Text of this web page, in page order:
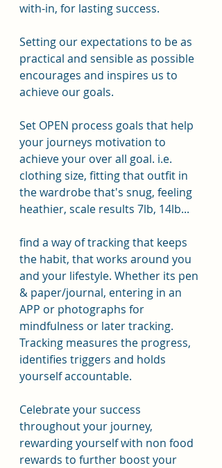
with-in, for lasting success.
Setting our expectations to be as
practical and sensible as possible
encourages and inspires us to
achieve our goals.
Set OPEN process goals that help
your journeys motivation to
achieve your over all goal. i.e.
clothing size, fitting that outfit in
the wardrobe that's snug, feeling
heathier, scale results 7lb, 14lb...
find a way of tracking that keeps
the habit, that works around you
and your lifestyle. Whether its pen
& paper/journal, entering in an
APP or photographs for
mindfulness or later tracking.
Tracking measures the progress,
identifies triggers and holds
yourself accountable.
Celebrate your success
throughout your journey,
rewarding yourself with non food
rewards to further boost your